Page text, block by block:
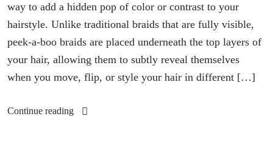
way to add a hidden pop of color or contrast to your
hairstyle. Unlike traditional braids that are fully visible,
peek-a-boo braids are placed underneath the top layers of
your hair, allowing them to subtly reveal themselves
when you move, flip, or style your hair in different […]
Continue reading